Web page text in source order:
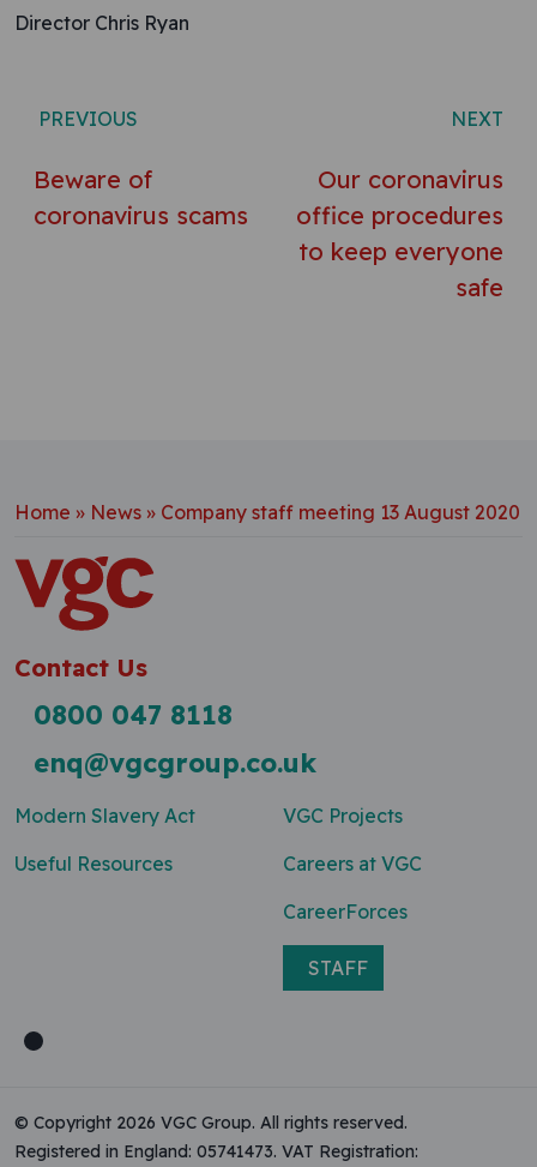
Director Chris Ryan
PREVIOUS
Beware of
coronavirus scams
NEXT
Our coronavirus
office procedures
to keep everyone
safe
Home » News » Company staff meeting 13 August 2020
Contact Us
0800 047 8118
enq@vgcgroup.co.uk
Modern Slavery Act
Useful Resources
VGC Projects
Careers at VGC
CareerForces
STAFF
© Copyright 2026 VGC Group. All rights reserved.
Registered in England: 05741473. VAT Registration: